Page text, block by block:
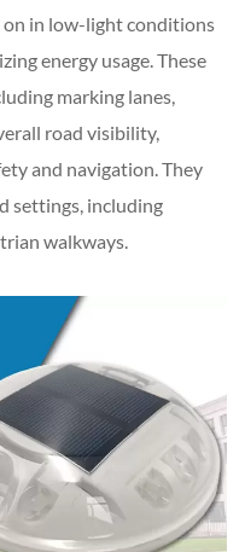
in low-light conditions
energy usage. These
marking lanes,
road visibility,
and navigation. They
settings, including
walkways.